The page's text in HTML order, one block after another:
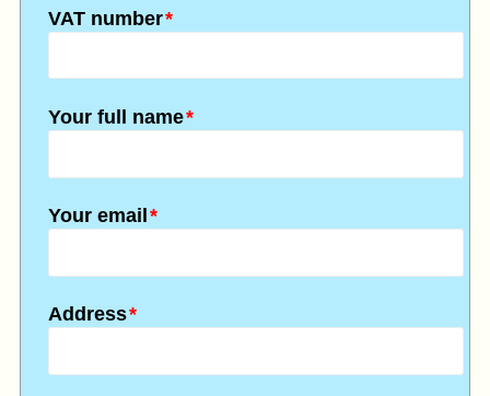
*
VAT number
*
Your full name
*
Your email
*
Address